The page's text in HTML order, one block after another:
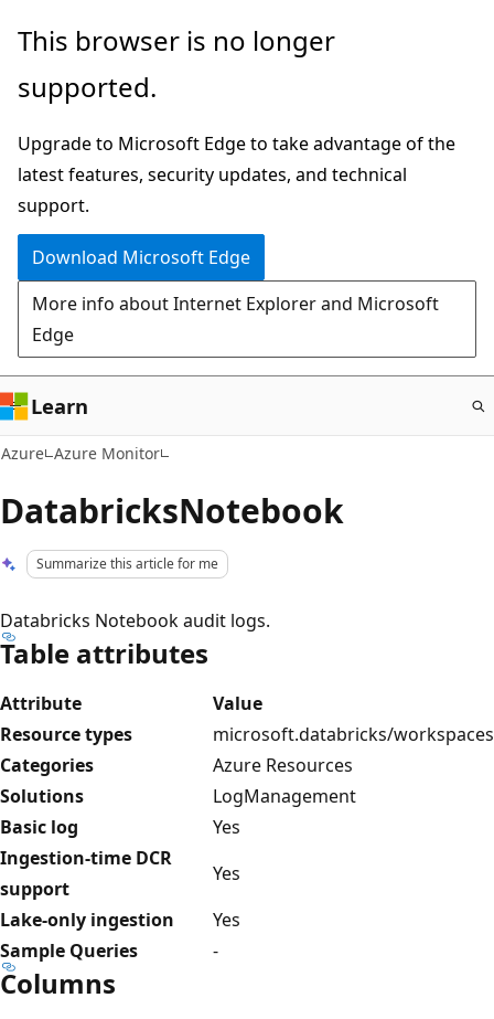
Skip
main
This browser is no longer
supported.
Upgrade to Microsoft Edge to take advantage of the
latest features, security updates, and technical
support.
Download Microsoft Edge
More info about Internet Explorer and Microsoft
Edge
Learn
Azure Azure Monitor
DatabricksNotebook
Summarize this article for me
Databricks Notebook audit logs.
Table attributes
Attribute
Value
Resource types
microsoft.databricks/workspaces
Categories
Azure Resources
Solutions
LogManagement
Basic log
Yes
Ingestion-time DCR
support
Yes
Lake-only ingestion
Yes
Sample Queries
-
Columns